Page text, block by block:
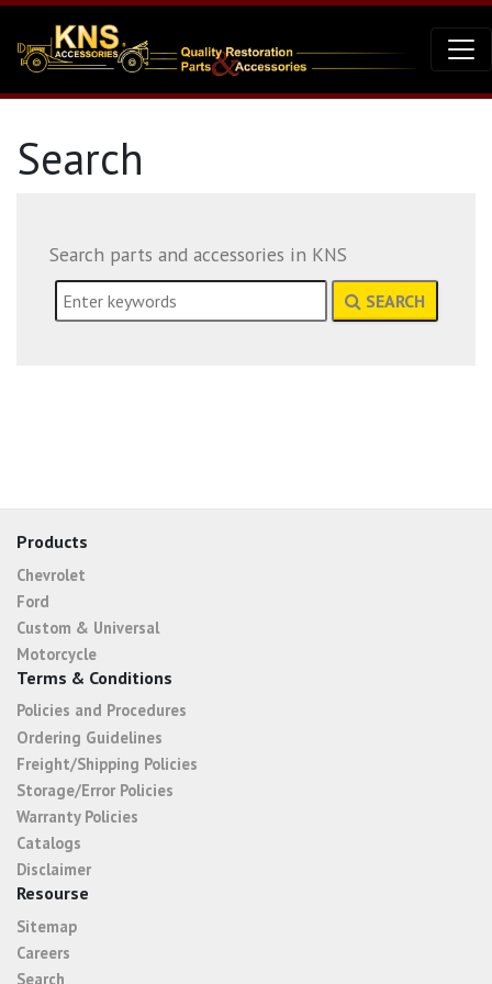
Search
Search parts and accessories in KNS
SEARCH
Products
Chevrolet
Ford
Custom & Universal
Motorcycle
Terms & Conditions
Policies and Procedures
Ordering Guidelines
Freight/Shipping Policies
Storage/Error Policies
Warranty Policies
Catalogs
Disclaimer
Resourse
Sitemap
Careers
Search